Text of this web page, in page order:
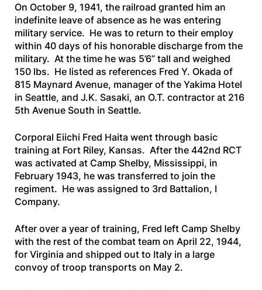
On October 9, 1941, the railroad granted him an
indefinite leave of absence as he was entering
military service. He was to return to their employ
within 40 days of his honorable discharge from the
military. At the time he was 5’6” tall and weighed
150 lbs. He listed as references Fred Y. Okada of
815 Maynard Avenue, manager of the Yakima Hotel
in Seattle, and J.K. Sasaki, an O.T. contractor at 216
5th Avenue South in Seattle.
Corporal Eiichi Fred Haita went through basic
training at Fort Riley, Kansas. After the 442nd RCT
was activated at Camp Shelby, Mississippi, in
February 1943, he was transferred to join the
regiment. He was assigned to 3rd Battalion, I
Company.
After over a year of training, Fred left Camp Shelby
with the rest of the combat team on April 22, 1944,
for Virginia and shipped out to Italy in a large
convoy of troop transports on May 2.